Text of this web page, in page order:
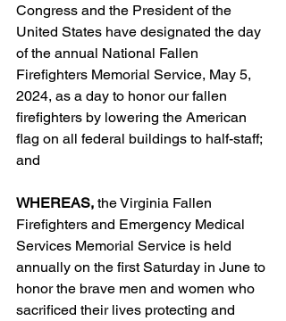
Congress and the President of the
United States have designated the day
of the annual National Fallen
Firefighters Memorial Service, May 5,
2024, as a day to honor our fallen
firefighters by lowering the American
flag on all federal buildings to half-staff;
and
WHEREAS, the Virginia Fallen
Firefighters and Emergency Medical
Services Memorial Service is held
annually on the first Saturday in June to
honor the brave men and women who
sacrificed their lives protecting and